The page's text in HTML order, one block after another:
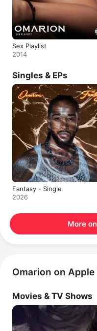
Sex Playlist
2014
Singles & EPs
Fantasy - Single
2026
More
Omarion on Apple
Movies & TV Shows